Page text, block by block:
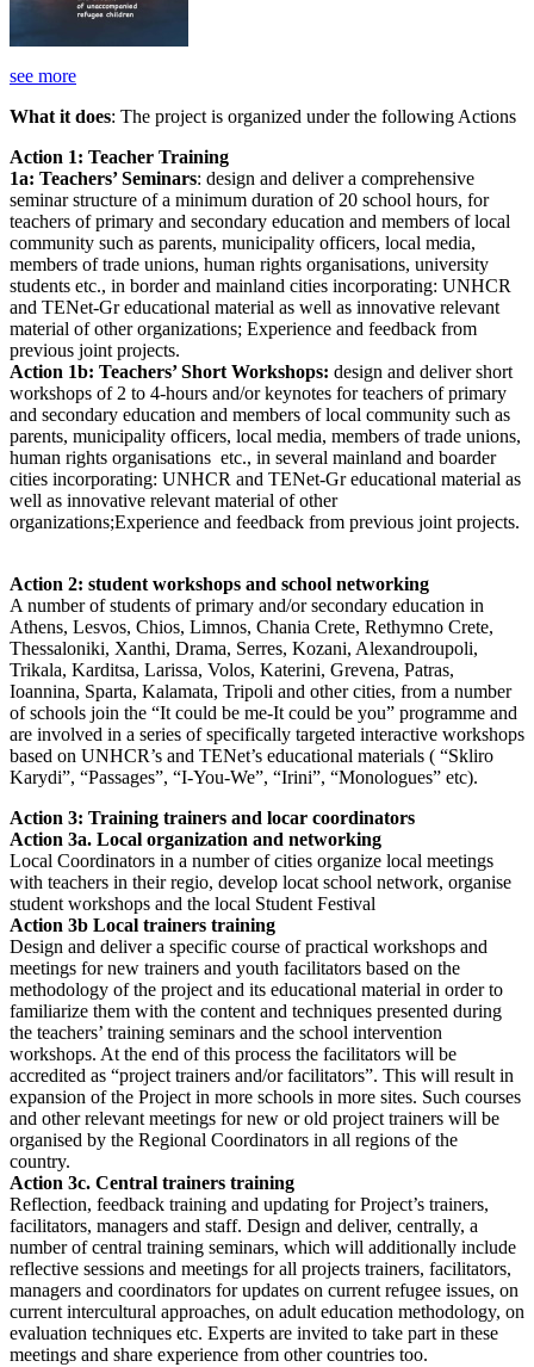
see more
What it does: The project is organized under the following Actions
Action 1: Teacher Training
1a: Teachers’ Seminars: design and deliver a comprehensive
seminar structure of a minimum duration of 20 school hours, for
teachers of primary and secondary education and members of local
community such as parents, municipality officers, local media,
members of trade unions, human rights organisations, university
students etc., in border and mainland cities incorporating: UNHCR
and TENet-Gr educational material as well as innovative relevant
material of other organizations; Experience and feedback from
previous joint projects.
Action 1b: Teachers’ Short Workshops: design and deliver short
workshops of 2 to 4-hours and/or keynotes for teachers of primary
and secondary education and members of local community such as
parents, municipality officers, local media, members of trade unions,
human rights organisations etc., in several mainland and boarder
cities incorporating: UNHCR and TENet-Gr educational material as
well as innovative relevant material of other
organizations;Experience and feedback from previous joint projects.
Action 2: student workshops and school networking
A number of students of primary and/or secondary education in
Athens, Lesvos, Chios, Limnos, Chania Crete, Rethymno Crete,
Thessaloniki, Xanthi, Drama, Serres, Kozani, Alexandroupoli,
Trikala, Karditsa, Larissa, Volos, Katerini, Grevena, Patras,
Ioannina, Sparta, Kalamata, Tripoli and other cities, from a number
of schools join the “It could be me-It could be you” programme and
are involved in a series of specifically targeted interactive workshops
based on UNHCR’s and TENet’s educational materials ( “Skliro
Karydi”, “Passages”, “I-You-We”, “Irini”, “Monologues” etc).
Action 3: Training trainers and locar coordinators
Action 3a. Local organization and networking
Local Coordinators in a number of cities organize local meetings
with teachers in their regio, develop locat school network, organise
student workshops and the local Student Festival
Action 3b Local trainers training
Design and deliver a specific course of practical workshops and
meetings for new trainers and youth facilitators based on the
methodology of the project and its educational material in order to
familiarize them with the content and techniques presented during
the teachers’ training seminars and the school intervention
workshops. At the end of this process the facilitators will be
accredited as “project trainers and/or facilitators”. This will result in
expansion of the Project in more schools in more sites. Such courses
and other relevant meetings for new or old project trainers will be
organised by the Regional Coordinators in all regions of the
country.
Action 3c. Central trainers training
Reflection, feedback training and updating for Project’s trainers,
facilitators, managers and staff. Design and deliver, centrally, a
number of central training seminars, which will additionally include
reflective sessions and meetings for all projects trainers, facilitators,
managers and coordinators for updates on current refugee issues, on
current intercultural approaches, on adult education methodology, on
evaluation techniques etc. Experts are invited to take part in these
meetings and share experience from other countries too.